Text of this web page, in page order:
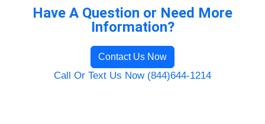
Have A Question or Need More
Information?
Contact Us Now
Call Or Text Us Now (844)644-1214